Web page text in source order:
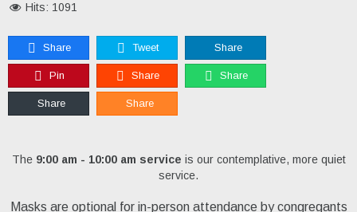
Hits: 1091
Share Tweet Share
Pin Share Share
Share Share
The 9:00 am - 10:00 am service is our contemplative, more quiet
service.
Masks are optional for in-person attendance by congregants